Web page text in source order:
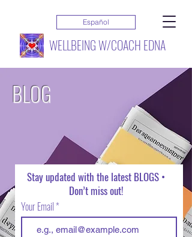
Español
WELLBEING W/COACH EDNA
BLOG
Stay updated with the latest BLOGS •
Don’t miss out!
Your Email